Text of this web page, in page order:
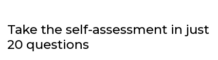
Take the self-assessment in just
20 questions